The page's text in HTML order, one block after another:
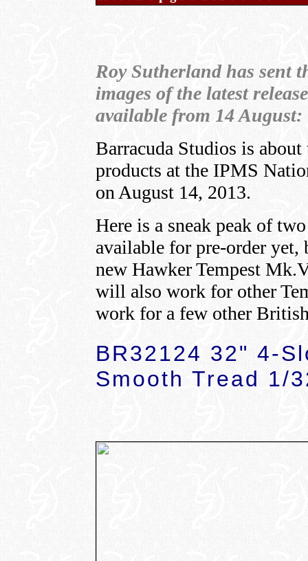
Roy Sutherland has sent
images of the latest
available from 14 August:
Barracuda Studios is
products at the IPMS
on August 14, 2013.
Here is a sneak peak of
available for pre-order
new Hawker Tempest
will also work for other
work for a few other
BR32124 32" 4-
Smooth Tread 1/